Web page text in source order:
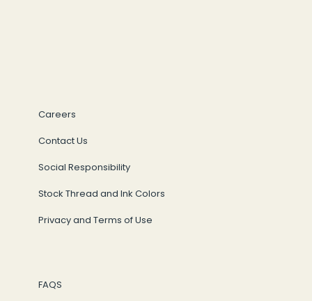
Careers
Contact Us
Social Responsibility
Stock Thread and Ink Colors
Privacy and Terms of Use
FAQS